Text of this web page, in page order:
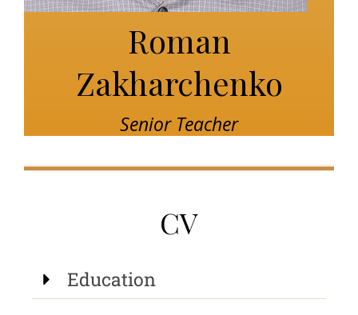
Roman
Zakharchenko
Senior Teacher
CV
Education